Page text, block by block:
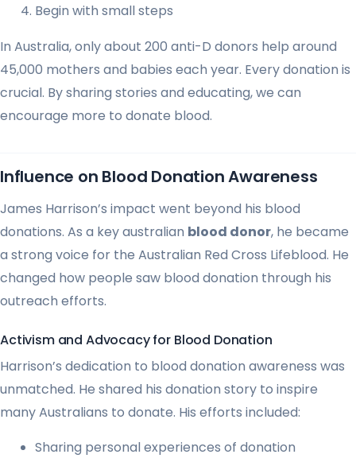
Begin with small steps
In Australia, only about 200 anti-D donors help around
45,000 mothers and babies each year. Every donation is
crucial. By sharing stories and educating, we can
encourage more to donate blood.
Influence on Blood Donation Awareness
James Harrison’s impact went beyond his blood
donations. As a key australian blood donor, he became
a strong voice for the Australian Red Cross Lifeblood. He
changed how people saw blood donation through his
outreach efforts.
Activism and Advocacy for Blood Donation
Harrison’s dedication to blood donation awareness was
unmatched. He shared his donation story to inspire
many Australians to donate. His efforts included:
Sharing personal experiences of donation